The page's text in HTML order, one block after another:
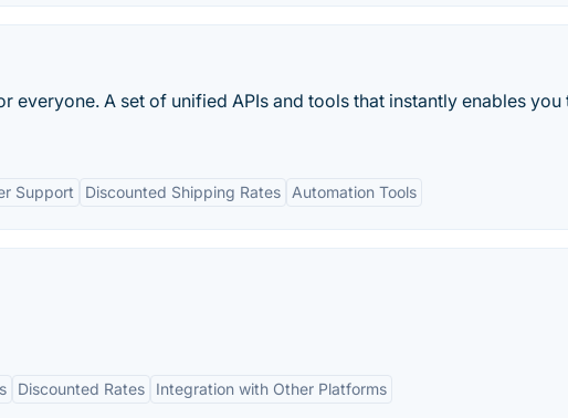
everyone. A set of unified APIs and tools that instantly enables you
Support Discounted Shipping Rates Automation Tools
Discounted Rates Integration with Other Platforms